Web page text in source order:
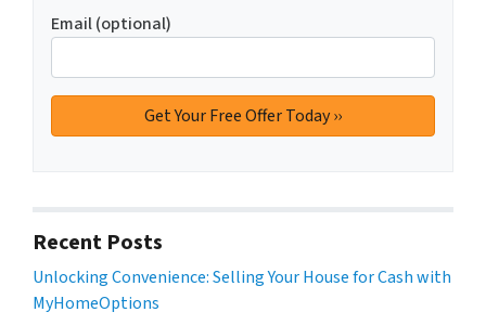
Email (optional)
Recent Posts
Unlocking Convenience: Selling Your House for Cash with
MyHomeOptions